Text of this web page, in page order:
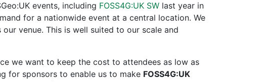
events, including FOSS4G:UK SW last year in
for a nationwide event at a central location. We
venue. This is well suited to our scale and
we want to keep the cost to attendees as low as
for sponsors to enable us to make FOSS4G:UK